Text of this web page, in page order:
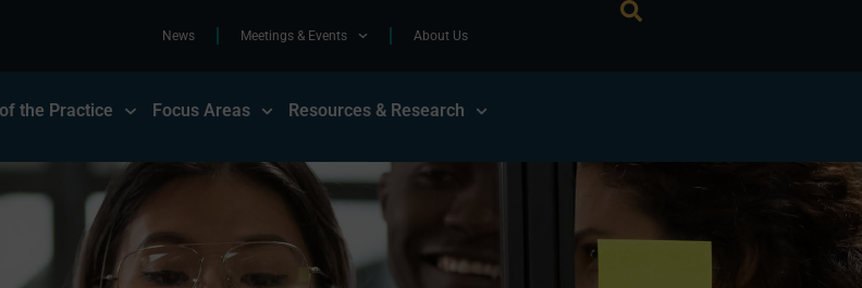
News Meetings & Events About Us
the Practice Focus Areas Resources & Research